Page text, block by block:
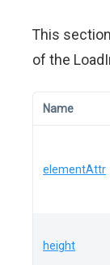
This
of the
Name
elementAttr
height